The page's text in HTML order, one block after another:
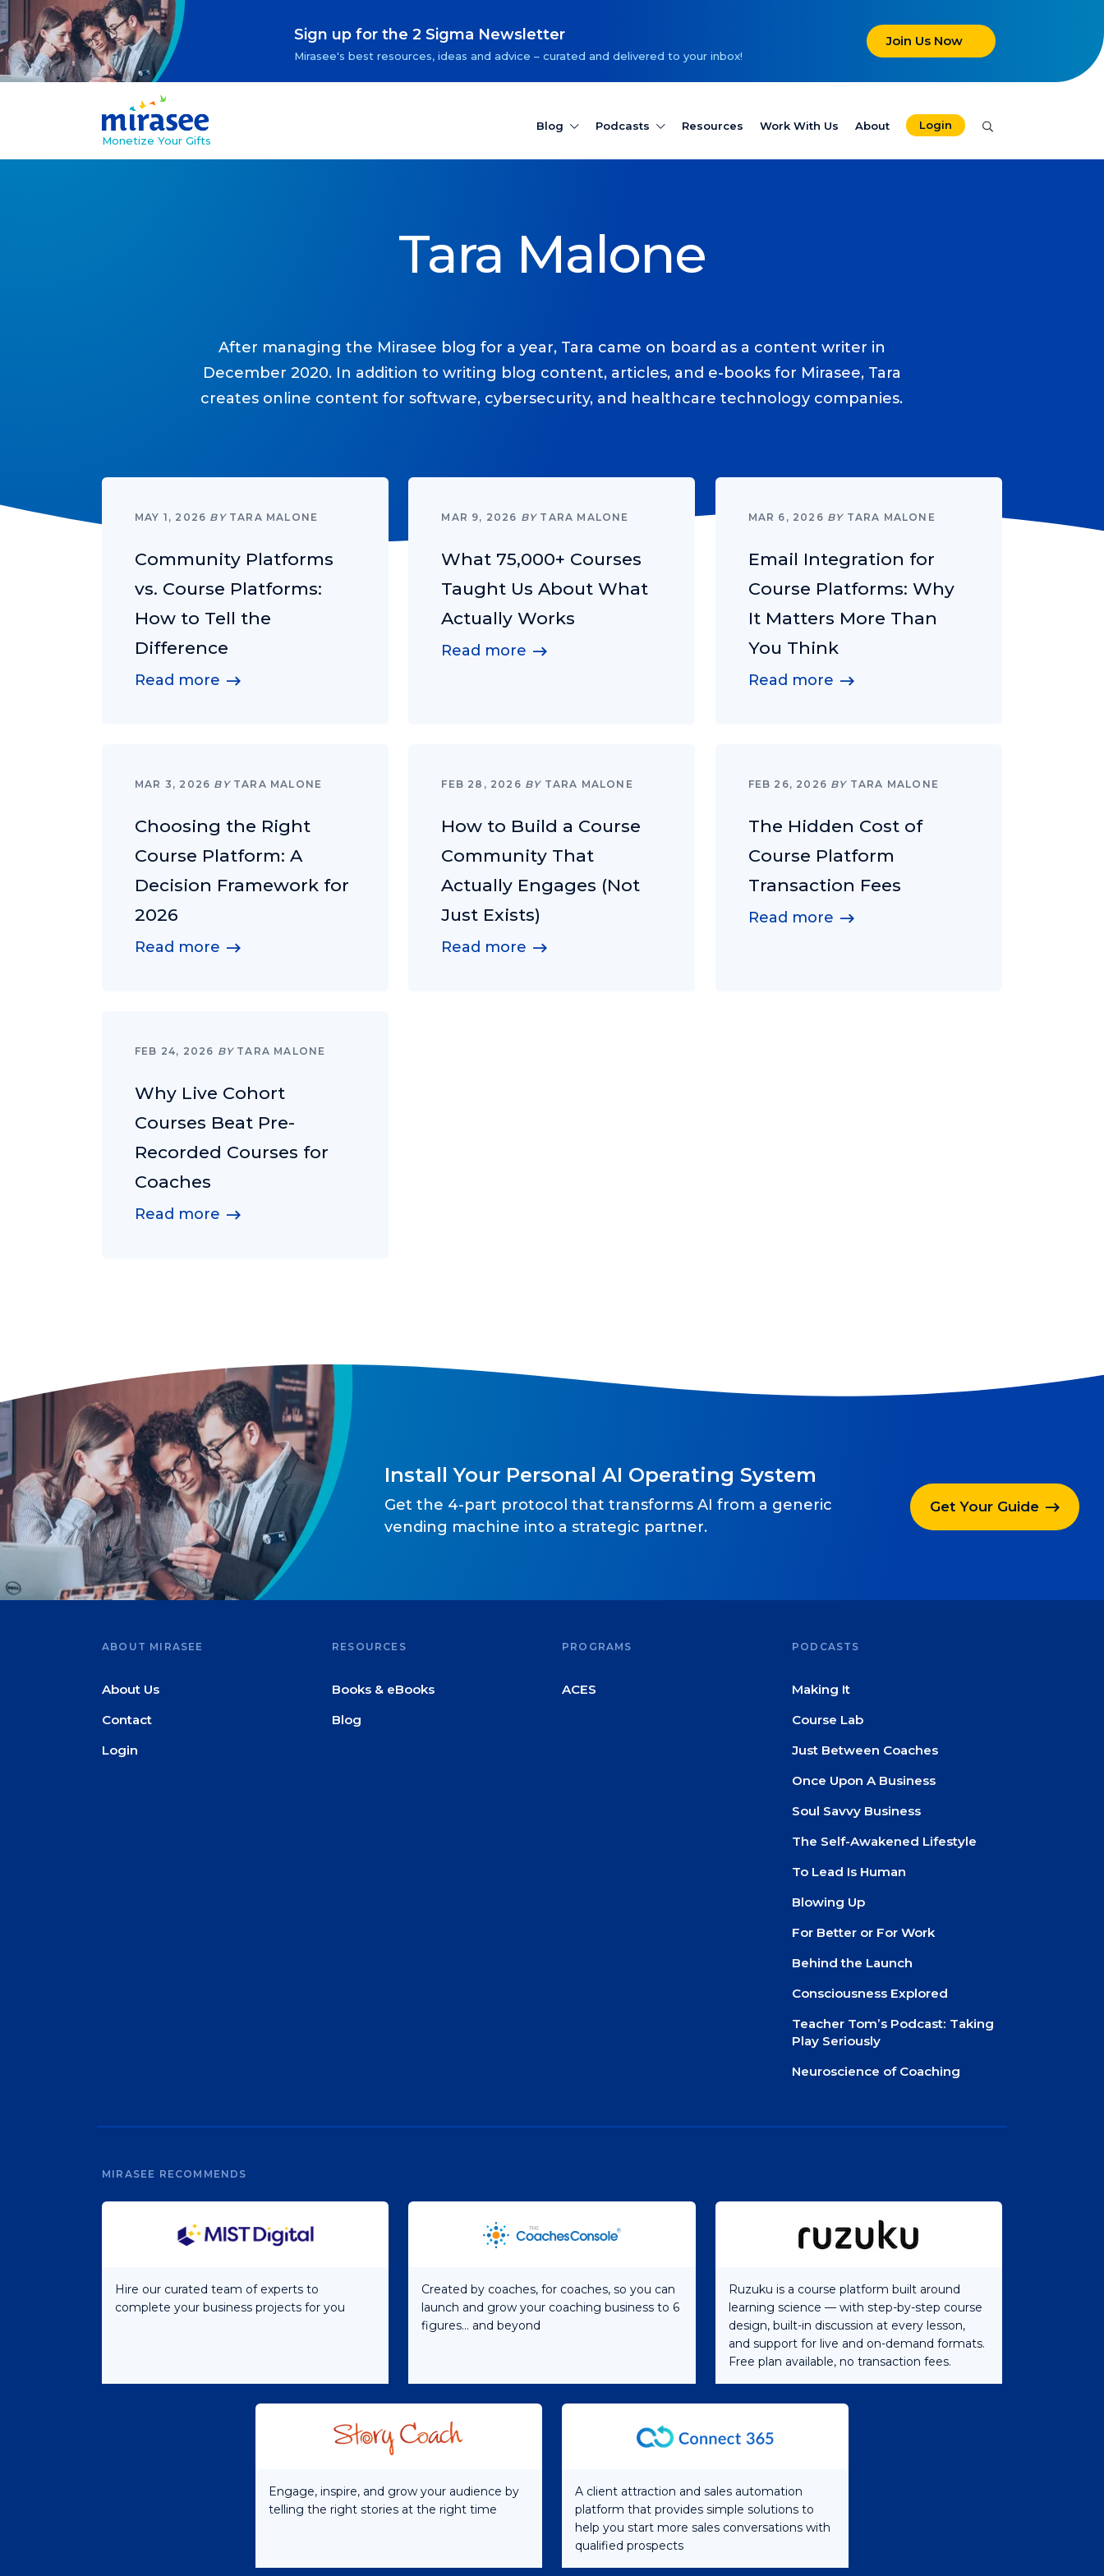
Sign up for the 2 Sigma Newsletter
Mirasee's best resources, ideas and advice – curated and delivered to your inbox!
Join Us Now
Monetize Your Gifts
Blog Podcasts Resources Work With Us About Login
Tara Malone
After managing the Mirasee blog for a year, Tara came on board as a content writer in
December 2020. In addition to writing blog content, articles, and e-books for Mirasee, Tara
creates online content for software, cybersecurity, and healthcare technology companies.
MAY 1, 2026 BYTARA MALONE
Community Platforms
vs. Course Platforms:
How to Tell the
Difference
Read more
MAR 9, 2026 BYTARA MALONE
What 75,000+ Courses
Taught Us About What
Actually Works
Read more
MAR 6, 2026 BYTARA MALONE
Email Integration for
Course Platforms: Why
It Matters More Than
You Think
Read more
MAR 3, 2026 BYTARA MALONE
Choosing the Right
Course Platform: A
Decision Framework for
2026
Read more
FEB 28, 2026 BYTARA MALONE
How to Build a Course
Community That
Actually Engages (Not
Just Exists)
Read more
FEB 26, 2026 BYTARA MALONE
The Hidden Cost of
Course Platform
Transaction Fees
Read more
FEB 24, 2026 BYTARA MALONE
Why Live Cohort
Courses Beat Pre-
Recorded Courses for
Coaches
Read more
Install Your Personal AI Operating System
Get the 4-part protocol that transforms AI from a generic
vending machine into a strategic partner.
Get Your Guide
ABOUT MIRASEE
About Us
Contact
Login
RESOURCES
Books & eBooks
Blog
PROGRAMS
ACES
PODCASTS
Making It
Course Lab
Just Between Coaches
Once Upon A Business
Soul Savvy Business
The Self-Awakened Lifestyle
To Lead Is Human
Blowing Up
For Better or For Work
Behind the Launch
Consciousness Explored
Teacher Tom’s Podcast: Taking
Play Seriously
Neuroscience of Coaching
MIRASEE RECOMMENDS
Hire our curated team of experts to
complete your business projects for you
Created by coaches, for coaches, so you can
launch and grow your coaching business to 6
figures... and beyond
Ruzuku is a course platform built around
learning science — with step-by-step course
design, built-in discussion at every lesson,
and support for live and on-demand formats.
Free plan available, no transaction fees.
Engage, inspire, and grow your audience by
telling the right stories at the right time
A client attraction and sales automation
platform that provides simple solutions to
help you start more sales conversations with
qualified prospects